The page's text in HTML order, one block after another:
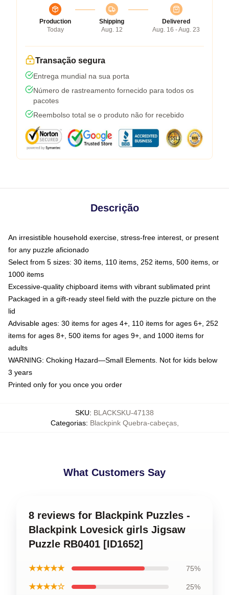
Production
Today
Shipping
Aug. 12
Delivered
Aug. 16 - Aug. 23
Transação segura
Entrega mundial na sua porta
Número de rastreamento fornecido para todos os
pacotes
Reembolso total se o produto não for recebido
Descrição
An irresistible household exercise, stress-free interest, or present
for any puzzle aficionado
Select from 5 sizes: 30 items, 110 items, 252 items, 500 items, or
1000 items
Excessive-quality chipboard items with vibrant sublimated print
Packaged in a gift-ready steel field with the puzzle picture on the
lid
Advisable ages: 30 items for ages 4+, 110 items for ages 6+, 252
items for ages 8+, 500 items for ages 9+, and 1000 items for
adults
WARNING: Choking Hazard—Small Elements. Not for kids below
3 years
Printed only for you once you order
SKU: BLACKSKU-47138
Categorias: Blackpink Quebra-cabeças,
What Customers Say
8 reviews for Blackpink Puzzles -
Blackpink Lovesick girls Jigsaw
Puzzle RB0401 [ID1652]
★★★★★ 75%
★★★★☆ 25%